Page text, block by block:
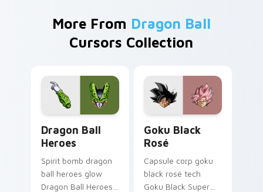
More From Dragon Ball
Cursors Collection
Dragon Ball
Heroes
Spirit bomb dragon
ball heroes glow
Dragon Ball Heroes
Goku Black
Rosé
Capsule corp goku
black rosé tech
Goku Black Super